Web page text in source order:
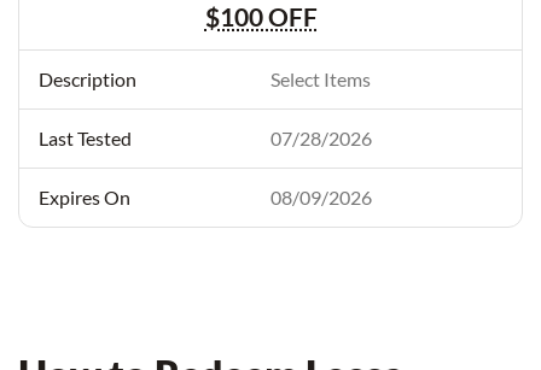
$100 OFF
Select Items
07/28/2026
08/09/2026